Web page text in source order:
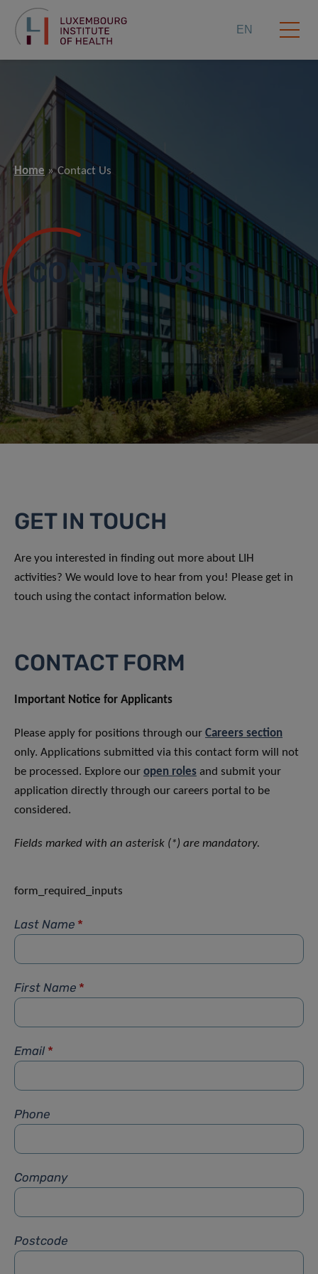
EN
Home Contact Us
CONTACT US
GET IN TOUCH
Are you interested in finding out more about LIH
activities? We would love to hear from you! Please get in
touch using the contact information below.
CONTACT FORM
Important Notice for Applicants
Please apply for positions through our Careers section
only. Applications submitted via this contact form will not
be processed. Explore our open roles and submit your
application directly through our careers portal to be
considered.
Fields marked with an asterisk (*) are mandatory.
form_required_inputs
Last Name *
First Name *
Email *
Phone
Company
Postcode